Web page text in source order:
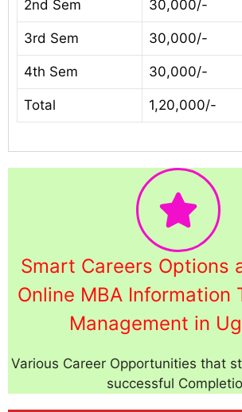
2nd Sem 30,000/-
3rd Sem 30,000/-
4th Sem 30,000/-
Total 1,20,000/-
Smart Careers Options
Online MBA Information
Management in
Various Career Opportunities that
successful